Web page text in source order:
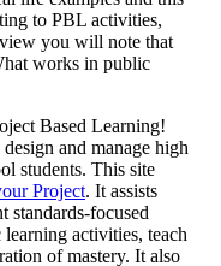
to PBL activities,
you will note that
works in public
Based Learning!
and manage high
students. This site
Project. It assists
standards-focused
learning activities, teach
of mastery. It also